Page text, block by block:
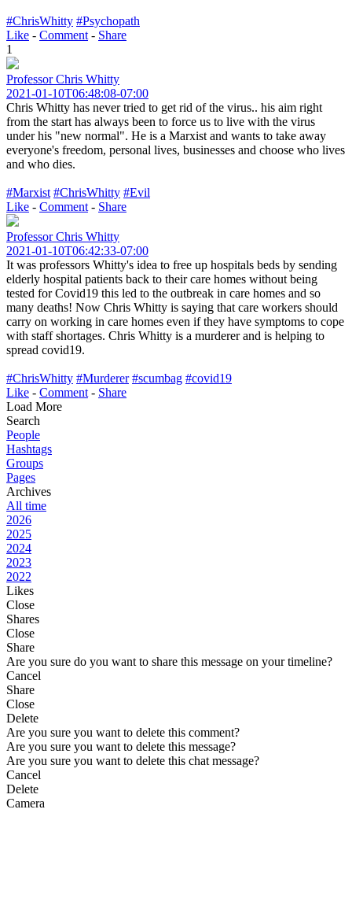
#ChrisWhitty #Psychopath
Like - Comment - Share
1
Professor Chris Whitty
2021-01-10T06:48:08-07:00
Chris Whitty has never tried to get rid of the virus.. his aim right
from the start has always been to force us to live with the virus
under his "new normal". He is a Marxist and wants to take away
everyone's freedom, personal lives, businesses and choose who lives
and who dies.
#Marxist #ChrisWhitty #Evil
Like - Comment - Share
Professor Chris Whitty
2021-01-10T06:42:33-07:00
It was professors Whitty's idea to free up hospitals beds by sending
elderly hospital patients back to their care homes without being
tested for Covid19 this led to the outbreak in care homes and so
many deaths! Now Chris Whitty is saying that care workers should
carry on working in care homes even if they have symptoms to cope
with staff shortages. Chris Whitty is a murderer and is helping to
spread covid19.
#ChrisWhitty #Murderer #scumbag #covid19
Like - Comment - Share
Load More
Search
People
Hashtags
Groups
Pages
Archives
All time
2026
2025
2024
2023
2022
Likes
Close
Shares
Close
Share
Are you sure do you want to share this message on your timeline?
Cancel
Share
Close
Delete
Are you sure you want to delete this comment?
Are you sure you want to delete this message?
Are you sure you want to delete this chat message?
Cancel
Delete
Camera